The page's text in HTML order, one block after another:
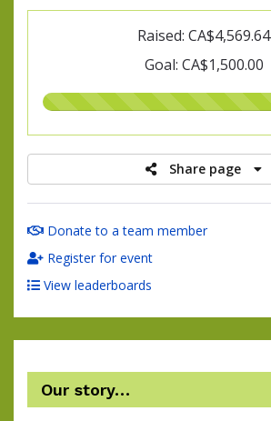
Raised: CA$4,569.64
Goal: CA$1,500.00
100.00%
Share page
Donate to a team member
Register for event
View leaderboards
Our story…